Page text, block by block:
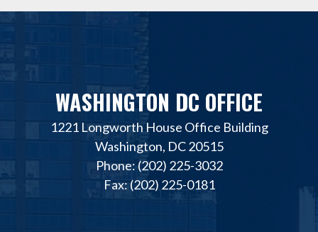
WASHINGTON DC OFFICE
1221 Longworth House Office Building
Washington, DC 20515
Phone: (202) 225-3032
Fax: (202) 225-0181